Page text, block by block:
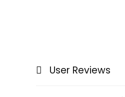
User Reviews